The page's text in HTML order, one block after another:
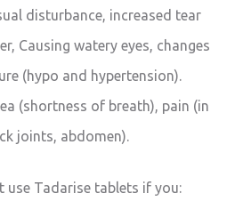
disturbance, increased tear
Causing watery eyes, changes
(hypo and hypertension).
(shortness of breath), pain (in
joints, abdomen).
use Tadarise tablets if you: